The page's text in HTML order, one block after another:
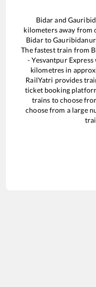
Bidarand
kilometers away from
BidartoGauribidanur
The fastest train from
- Yesvantpur Express
kilometres in
RailYatri provides
ticket booking
trains to choose
choose from a large